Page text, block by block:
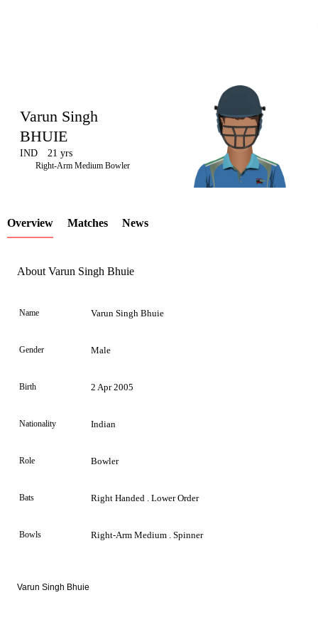
LCP
Element
Varun Singh
BHUIE
IND 21 yrs
Right-Arm Medium Bowler
Overview Matches News
About Varun Singh Bhuie
Name Varun Singh Bhuie
Gender Male
Birth 2 Apr 2005
Nationality Indian
Role Bowler
Bats Right Handed . Lower Order
Bowls Right-Arm Medium . Spinner
Varun Singh Bhuie